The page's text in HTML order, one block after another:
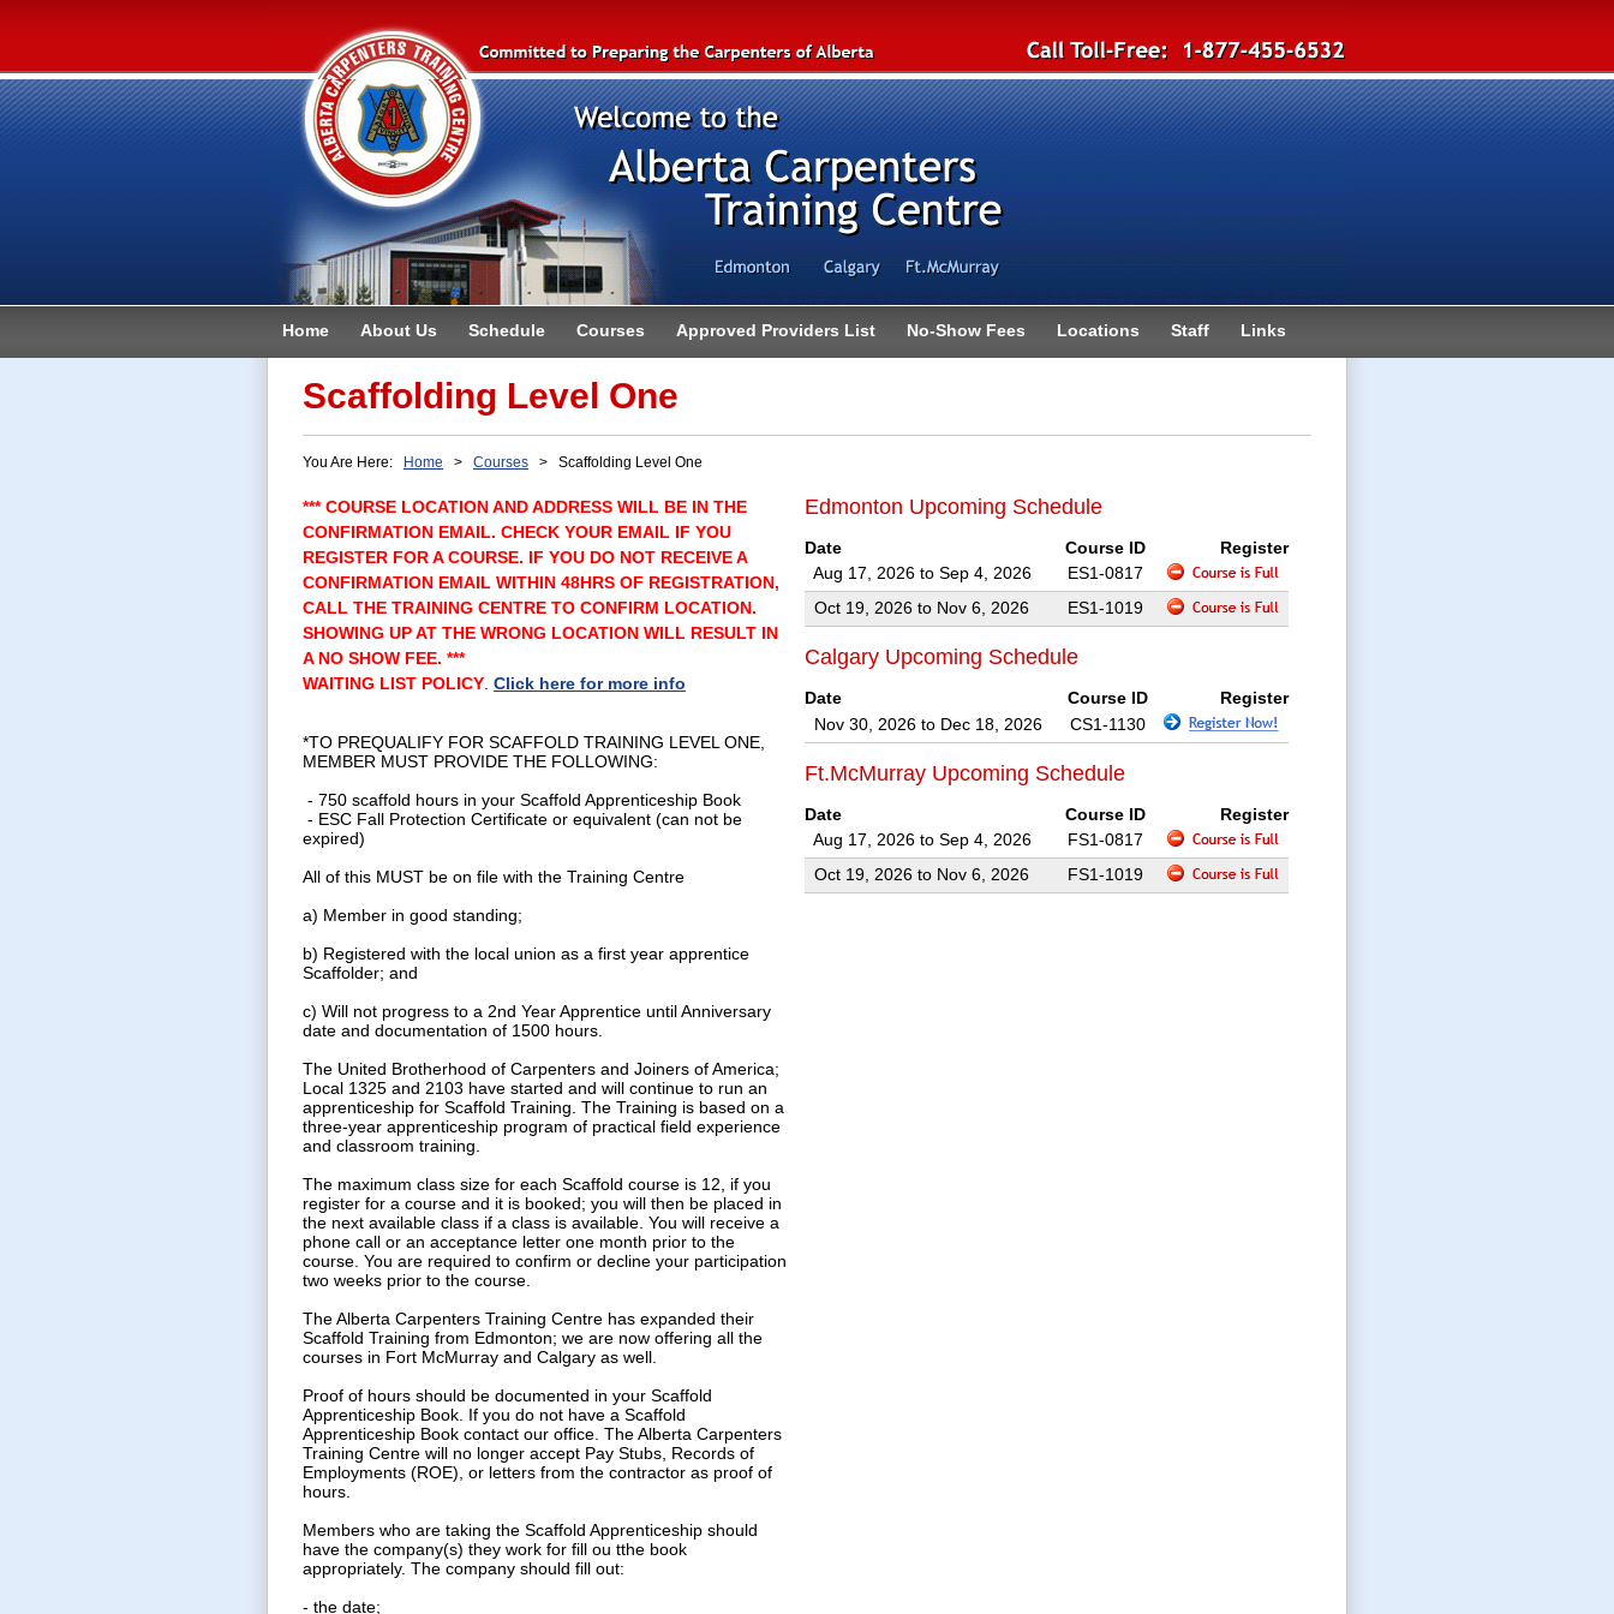
Home About Us Schedule Courses Approved Providers List No-Show Fees Locations Staff Links
Scaffolding Level One
You Are Here: Home > Courses > Scaffolding Level One
*** COURSE LOCATION AND ADDRESS WILL BE IN THE
CONFIRMATION EMAIL. CHECK YOUR EMAIL IF YOU
REGISTER FOR A COURSE. IF YOU DO NOT RECEIVE A
CONFIRMATION EMAIL WITHIN 48HRS OF REGISTRATION,
CALL THE TRAINING CENTRE TO CONFIRM LOCATION.
SHOWING UP AT THE WRONG LOCATION WILL RESULT IN
A NO SHOW FEE. ***
WAITING LIST POLICY Click here for more info
*TO PREQUALIFY FOR SCAFFOLD TRAINING LEVEL ONE,
MEMBER MUST PROVIDE THE FOLLOWING:
- 750 scaffold hours in your Scaffold Apprenticeship Book
- ESC Fall Protection Certificate or equivalent (can not be
expired)
All of this MUST be on file with the Training Centre
a) Member in good standing;
b) Registered with the local union as a first year apprentice
Scaffolder; and
c) Will not progress to a 2nd Year Apprentice until Anniversary
date and documentation of 1500 hours.
The United Brotherhood of Carpenters and Joiners of America;
Local 1325 and 2103 have started and will continue to run an
apprenticeship for Scaffold Training. The Training is based on a
three-year apprenticeship program of practical field experience
and classroom training.
The maximum class size for each Scaffold course is 12, if you
register for a course and it is booked; you will then be placed in
the next available class if a class is available. You will receive a
phone call or an acceptance letter one month prior to the
course. You are required to confirm or decline your participation
two weeks prior to the course.
The Alberta Carpenters Training Centre has expanded their
Scaffold Training from Edmonton; we are now offering all the
courses in Fort McMurray and Calgary as well.
Proof of hours should be documented in your Scaffold
Apprenticeship Book. If you do not have a Scaffold
Apprenticeship Book contact our office. The Alberta Carpenters
Training Centre will no longer accept Pay Stubs, Records of
Employments (ROE), or letters from the contractor as proof of
hours.
Members who are taking the Scaffold Apprenticeship should
have the company(s) they work for fill ou tthe book
appropriately. The company should fill out:
- the date;
Edmonton Upcoming Schedule
Date Course ID
Register
Aug 17, 2026 to Sep 4, 2026
ES1-0817
Oct 19, 2026 to Nov 6, 2026
ES1-1019
Calgary Upcoming Schedule
Date Course ID
Register
Nov 30, 2026 to Dec 18, 2026
CS1-1130
Ft.McMurray Upcoming Schedule
Date Course ID
Register
Aug 17, 2026 to Sep 4, 2026
FS1-0817
Oct 19, 2026 to Nov 6, 2026
FS1-1019